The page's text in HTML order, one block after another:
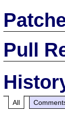
Pull
All